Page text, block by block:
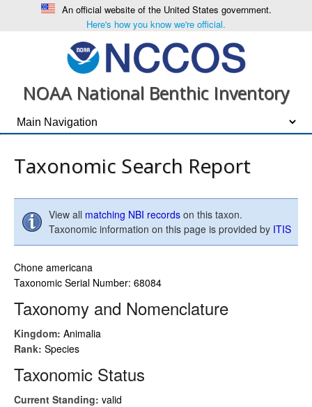
An official website of the United States government.
Here's how you know we're official.
NOAA National Benthic Inventory
Taxonomic Search Report
View all matching NBI records on this taxon.
Taxonomic information on this page is provided by ITIS
Chone americana
Taxonomic Serial Number: 68084
Taxonomy and Nomenclature
Kingdom: Animalia
Rank: Species
Taxonomic Status
Current Standing: valid